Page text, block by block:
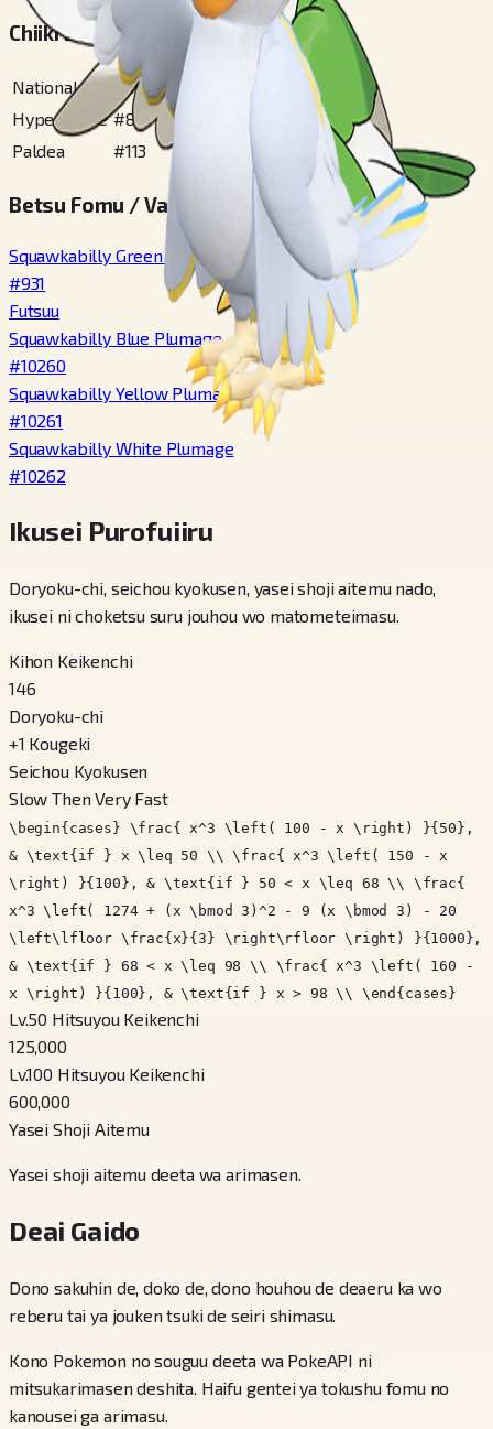
Chiiki Zukan Bangou
National #931
Hyperspace #86
Paldea
#113
Betsu Fomu / Variety
Squawkabilly Green Plumage
#931
Futsuu
Squawkabilly Blue Plumage
#10260
Squawkabilly Yellow Plumage
#10261
Squawkabilly White Plumage
#10262
Ikusei Purofuiiru
Doryoku-chi, seichou kyokusen, yasei shoji aitemu nado,
ikusei ni choketsu suru jouhou wo matometeimasu.
Kihon Keikenchi
146
Doryoku-chi
+1 Kougeki
Seichou Kyokusen
Slow Then Very Fast
\begin{cases} \frac{ x^3 \left( 100 - x \right) }{50},
& \text{if } x \leq 50 \\ \frac{ x^3 \left( 150 - x
\right) }{100}, & \text{if } 50 < x \leq 68 \\ \frac{
x^3 \left( 1274 + (x \bmod 3)^2 - 9 (x \bmod 3) - 20
\left\lfloor \frac{x}{3} \right\rfloor \right) }{1000},
& \text{if } 68 < x \leq 98 \\ \frac{ x^3 \left( 160 -
x \right) }{100}, & \text{if } x > 98 \\ \end{cases}
Lv.50 Hitsuyou Keikenchi
125,000
Lv.100 Hitsuyou Keikenchi
600,000
Yasei Shoji Aitemu
Yasei shoji aitemu deeta wa arimasen.
Deai Gaido
Dono sakuhin de, doko de, dono houhou de deaeru ka wo
reberu tai ya jouken tsuki de seiri shimasu.
Kono Pokemon no souguu deeta wa PokeAPI ni
mitsukarimasen deshita. Haifu gentei ya tokushu fomu no
kanousei ga arimasu.